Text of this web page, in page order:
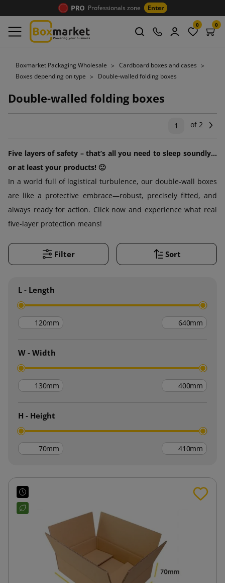
Professionals zone Enter
0 0
Boxmarket Packaging Wholesale
Cardboard boxes and cases
Boxes depending on type
Double-walled folding boxes
Double-walled folding boxes
1 of 2
Five layers of safety – that’s all you need to sleep soundly...
or at least your products! 🙂
In a world full of logistical turbulence, our double-wall boxes
are like a protective embrace—robust, precisely fitted, and
always ready for action. Click now and experience what real
five-layer protection means!
Filter Sort
L - Length
mm mm
W - Width
mm mm
H - Height
mm mm